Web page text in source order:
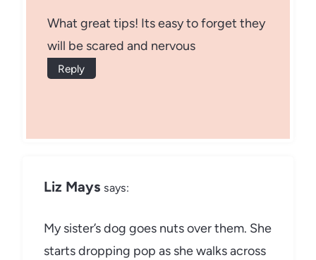
What great tips! Its easy to forget they
will be scared and nervous
Reply
Liz Mays says:
My sister’s dog goes nuts over them. She
starts dropping pop as she walks across